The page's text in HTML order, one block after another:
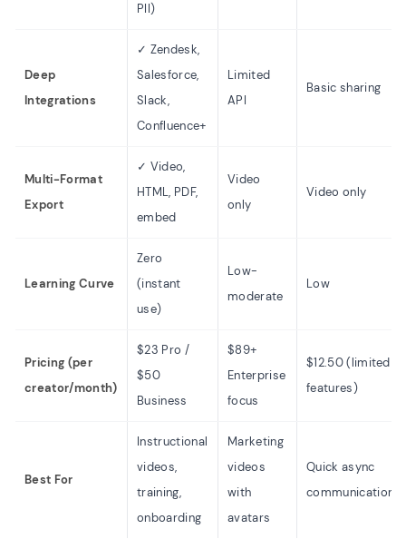
PII)
Deep
Integrations
✓ Zendesk,
Salesforce,
Slack,
Confluence+
Limited
API
Basic sharing
Multi-Format
Export
✓ Video,
HTML, PDF,
embed
Video
only
Video only
Learning Curve
Zero
(instant
use)
Low-
moderate
Low
Pricing (per
creator/month)
$23 Pro /
$50
Business
$89+
Enterprise
focus
$12.50 (limited
features)
Best For
Instructional
videos,
training,
onboarding
Marketing
videos
with
avatars
Quick async
communication